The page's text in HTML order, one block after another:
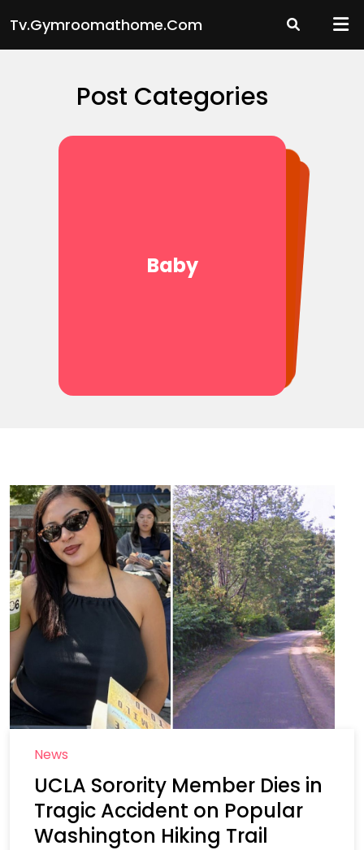
to
content
Tv.gymroomathome.com
Post Categories
Baby
Movies
News
News
UCLA Sorority Member Dies in
Tragic Accident on Popular
Washington Hiking Trail